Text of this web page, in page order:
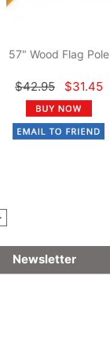
57" Wood Flag Pole
$42.95 $31.45
Newsletter